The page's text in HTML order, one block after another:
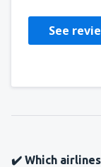
See
✔️ Which